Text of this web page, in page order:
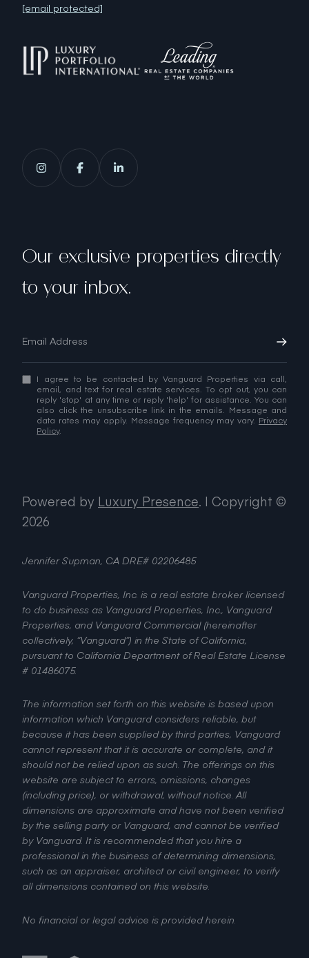
[email protected]
Our exclusive properties directly
to your inbox.
I agree to be contacted by Vanguard Properties via call,
email, and text for real estate services. To opt out, you can
reply 'stop' at any time or reply 'help' for assistance. You can
also click the unsubscribe link in the emails. Message and
data rates may apply. Message frequency may vary. Privacy
Policy.
Jennifer Supman, CA DRE# 02206485
Vanguard Properties, Inc. is a real estate broker licensed
to do business as Vanguard Properties, Inc., Vanguard
Properties, and Vanguard Commercial (hereinafter
collectively, “Vanguard”) in the State of California,
pursuant to California Department of Real Estate License
# 01486075.
The information set forth on this website is based upon
information which Vanguard considers reliable, but
because it has been supplied by third parties, Vanguard
cannot represent that it is accurate or complete, and it
should not be relied upon as such. The offerings on this
website are subject to errors, omissions, changes
(including price), or withdrawal, without notice. All
dimensions are approximate and have not been verified
by the selling party or Vanguard, and cannot be verified
by Vanguard. It is recommended that you hire a
professional in the business of determining dimensions,
such as an appraiser, architect or civil engineer, to verify
all dimensions contained on this website.
No financial or legal advice is provided herein.
Powered by Luxury Presence. | Copyright ©
2026